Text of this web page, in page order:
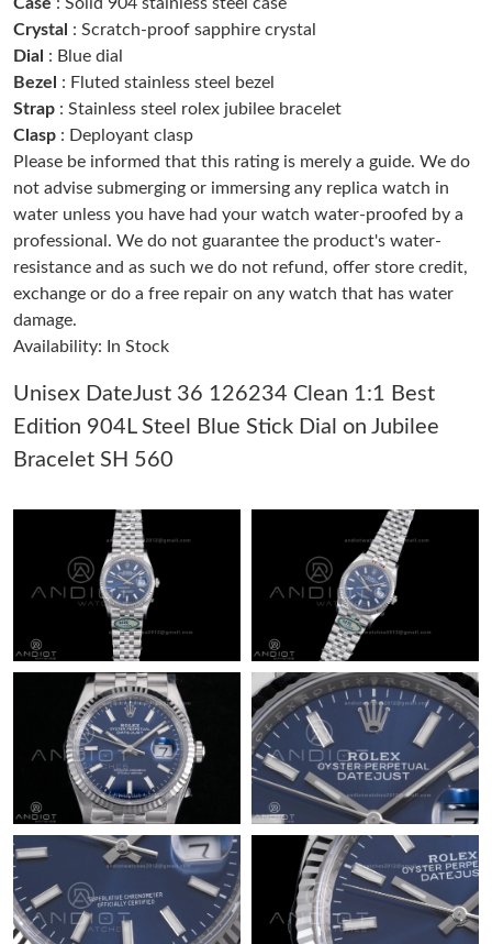
Just Sold: Nina from Paris on Jul 04, 2026 at 5:49 PM.
4:30 PM.
Just Sold: Lily from Sacramento on Jul 20, 2026 at 2:04 PM.
Just Sold: Jack from Nashville on Jul 14, 2026 at 5:17 PM.
Just Sold: Oscar from Detroit on Jul 16, 2026 at 11:30 AM.
Just Sold: Rachel from Miami on Jul 06, 2026 at 8:58 PM.
Just Sold: Helen from Sydney on Jun 22, 2026 at 11:18 PM.
Just Sold: Diana from Chicago on May 25, 2026 at 10:10 PM.
Just Sold: Liam from London on May 27, 2026 at 6:28 PM.
Just Sold: Milo from Berlin on Jun 21, 2026 at 9:36 PM.
Just Sold: Dana from Charlotte on Jul 05, 2026 at 10:01 PM.
Just Sold: Kyle from Atlanta on Jun 02, 2026 at 4:17 PM.
Crystal : Scratch-proof sapphire crystal
Dial : Blue dial
Bezel
: Fluted stainless steel bezel
Strap : Stainless steel rolex jubilee bracelet
Clasp : Deployant clasp
Please be informed that this rating is merely a guide. We do
not advise submerging or immersing any replica watch in
water unless you have had your watch water-proofed by a
professional. We do not guarantee the product's water-
resistance and as such we do not refund, offer store credit,
exchange or do a free repair on any watch that has water
damage.
Availability: In Stock
Unisex DateJust 36 126234 Clean 1:1 Best
Edition 904L Steel Blue Stick Dial on Jubilee
Bracelet SH 560